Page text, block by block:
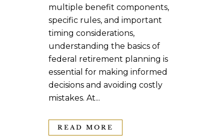
multiple benefit components,
specific rules, and important
timing considerations,
understanding the basics of
federal retirement planning is
essential for making informed
decisions and avoiding costly
mistakes. At...
READ MORE